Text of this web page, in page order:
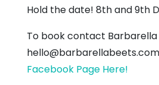
Hold the date! 8th and 9th
To book contact
Facebook Page Here!